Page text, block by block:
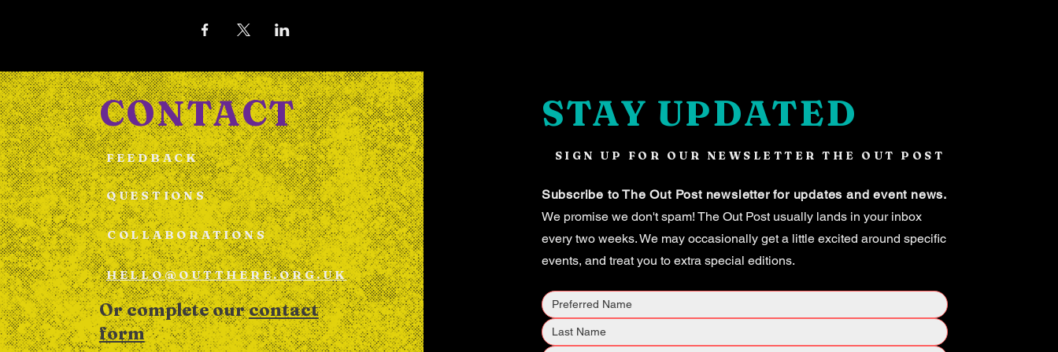
CONTACT
FEEDBACK
QUESTIONS
COLLABORATIONS
HELLO@OUTTHERE.ORG.UK
Or complete ourcontact
form
STAY UPDATED
SIGN UP FOR OUR NEWSLETTER THE OUT POST
Subscribe to The Out Post newsletter for updates and event news.
We promise we don't spam! The Out Post usually lands in your inbox
every two weeks. We may occasionally get a little excited around specific
events, and treat you to extra special editions.